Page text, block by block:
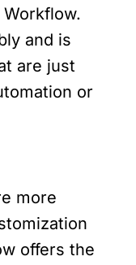
and is
are just
or
more
offers the